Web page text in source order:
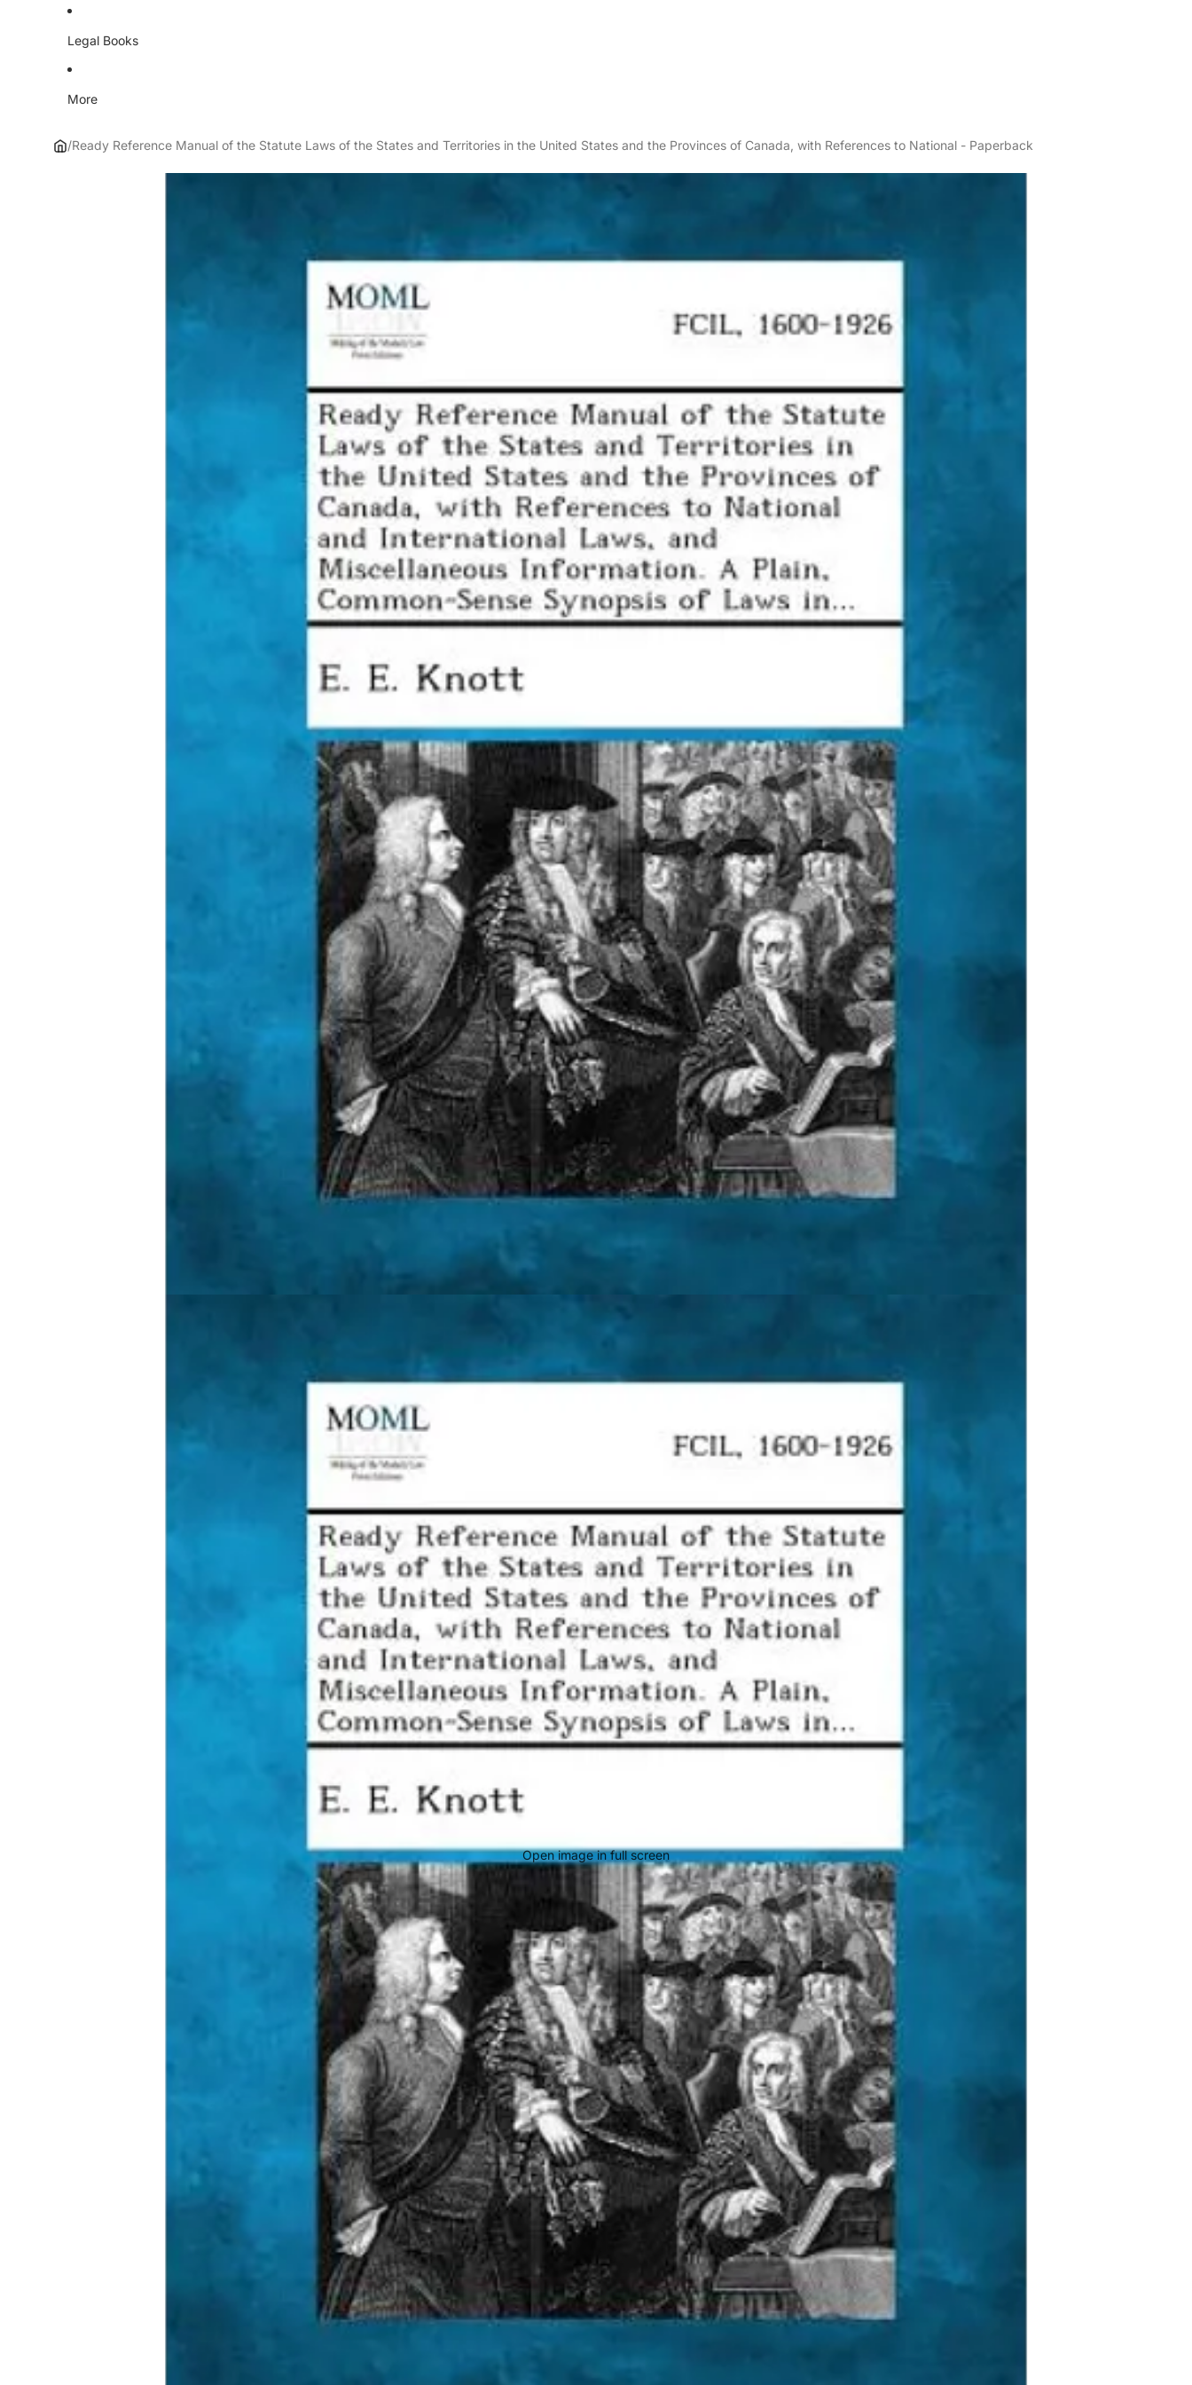
Legal Books
More
/Ready Reference Manual of the Statute Laws of the States and Territories in the United States and the Provinces of Canada, with References to National - Paperback
Open image in full screen